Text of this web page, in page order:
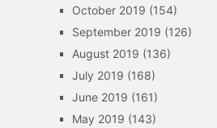
October 2019 (154)
September 2019 (126)
August 2019 (136)
July 2019 (168)
June 2019 (161)
May 2019 (143)